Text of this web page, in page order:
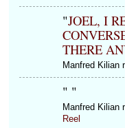
"JOEL, I
THERE
Manfred Kilian
" "
Manfred Kilian
Reel